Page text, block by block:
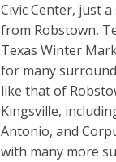
Civic Center, just
from Robstown,
Texas Winter
for many
like that of
Kingsville,
Antonio, and
with many more